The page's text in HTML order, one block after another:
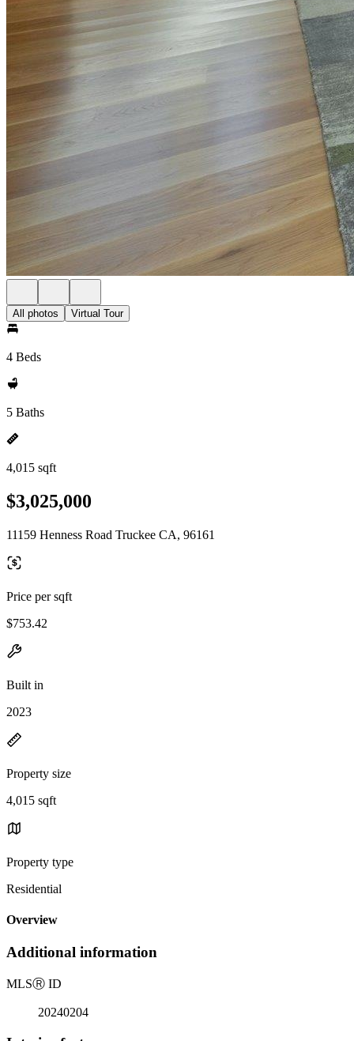
All photos Virtual Tour
4 Beds
5 Baths
4,015 sqft
$3,025,000
11159 Henness Road Truckee CA, 96161
Price per sqft
$753.42
Built in
2023
Property size
4,015 sqft
Property type
Residential
Overview
Additional information
MLSⓇ ID
20240204